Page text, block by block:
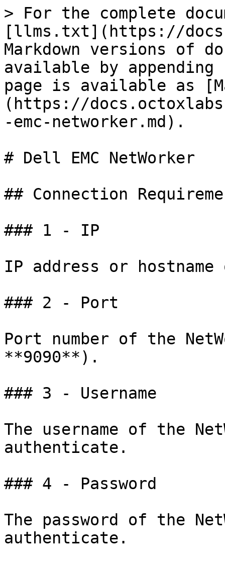
> For the complete
[llms.txt](https://
Markdown versions of
available by
page is available as
(https://
-emc-networker.md).
# Dell EMC NetWorker
## Connection
### 1 - IP
IP address or
### 2 - Port
Port number of the
**9090**).
### 3 - Username
The username of the
authenticate.
### 4 - Password
The password of the
authenticate.